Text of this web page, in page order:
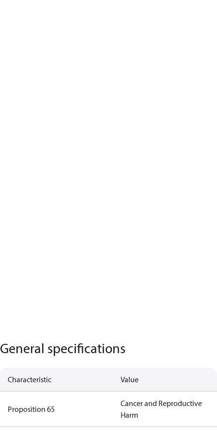
General specifications
Characteristic Value
Proposition 65
Cancer and Reproductive
Harm